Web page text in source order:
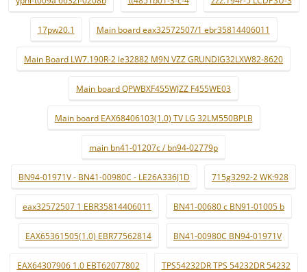
17pw20.1 Main board eax32572507/1 ebr35814406011
Main Board LW7.190R-2 le32882 M9N VZZ GRUNDIG32LXW82-8620
Main board QPWBXF455WJZZ F455WE03
Main board EAX68406103(1.0) TV LG 32LM550BPLB
main bn41-01207c / bn94-02779p
BN94-01971V - BN41-00980C - LE26A336J1D 715g3292-2 WK:928
eax32572507 1 EBR35814406011 BN41-00680 c BN91-01005 b
EAX65361505(1.0) EBR77562814 BN41-00980C BN94-01971V
EAX64307906 1.0 EBT62077802 TPS54232DR TPS 54232DR 54232